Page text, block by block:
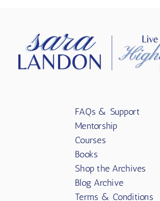
FAQs & Support
Mentorship
Courses
Books
Shop the Archives
Blog Archive
Terms & Conditions